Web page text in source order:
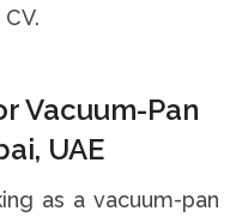
Vacuum-Pan
UAE
as a vacuum-pan